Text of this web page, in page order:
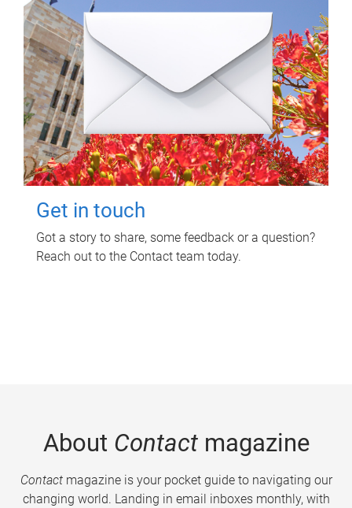
Get in touch
Got a story to share, some feedback or a question?
Reach out to the Contact team today.
About Contactmagazine
Contactmagazine is your pocket guide to navigating our
changing world. Landing in email inboxes monthly, with